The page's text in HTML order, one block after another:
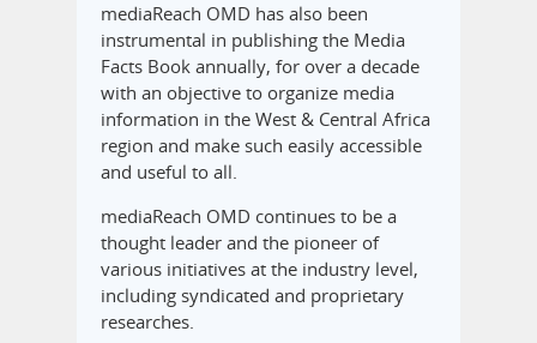
mediaReach OMD has also been
instrumental in publishing the Media
Facts Book annually, for over a decade
with an objective to organize media
information in the West & Central Africa
region and make such easily accessible
and useful to all.
mediaReach OMD continues to be a
thought leader and the pioneer of
various initiatives at the industry level,
including syndicated and proprietary
researches.